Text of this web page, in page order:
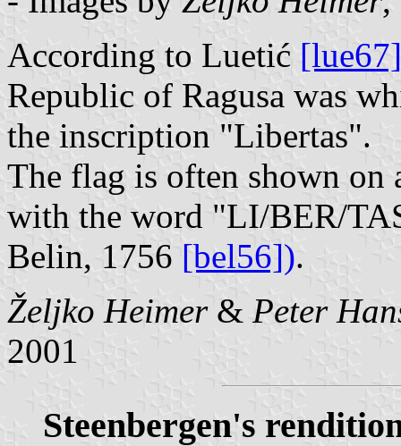
According to Luetić [lue67]
Republic of Ragusa was
the inscription "Libertas".
The flag is often shown on
with the word "LI/BER/
Belin, 1756 [bel56]).
Željko Heimer& Peter
2001
Steenbergen's